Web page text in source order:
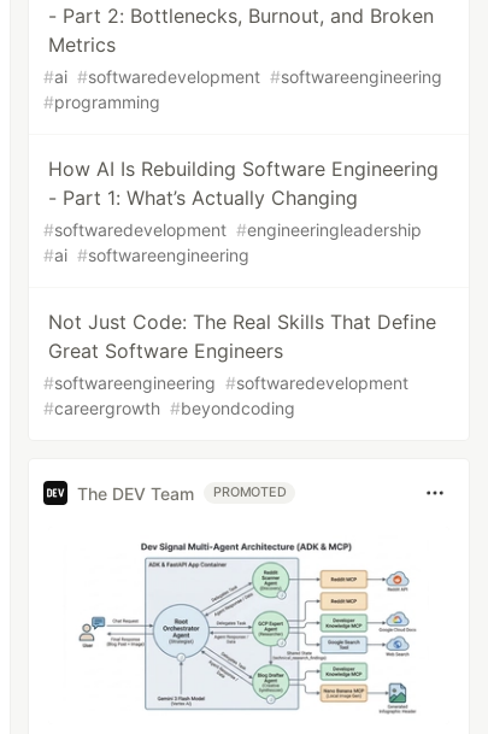
- Part 2: Bottlenecks, Burnout, and Broken
Metrics
#ai #softwaredevelopment #softwareengineering
#programming
How AI Is Rebuilding Software Engineering
- Part 1: What’s Actually Changing
#softwaredevelopment #engineeringleadership
#ai #softwareengineering
Not Just Code: The Real Skills That Define
Great Software Engineers
#softwareengineering #softwaredevelopment
#careergrowth #beyondcoding
The DEV Team PROMOTED